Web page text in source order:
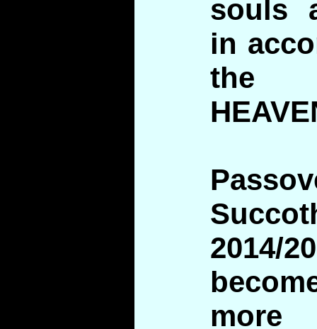
souls
in
the
2014/
more